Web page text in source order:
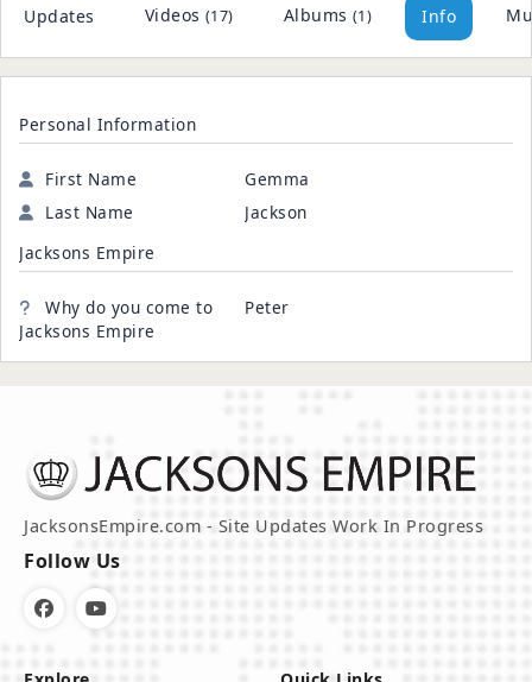
Updates Videos (17) Albums (1) Info
Personal Information
First Name
Gemma
Last Name
Jackson
Jacksons Empire
Why do you come to
Jacksons Empire
Peter
JacksonsEmpire.com - Site Updates Work In Progress
Follow Us